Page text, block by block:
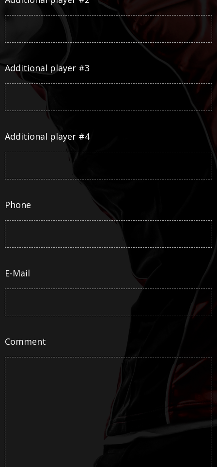
Additional player #3
Additional player #4
Phone
E-Mail
Comment